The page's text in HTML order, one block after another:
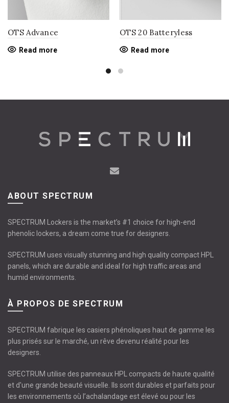
OTS Advance
Read more
OTS 20 Batteryless
Read more
ABOUT SPECTRUM
SPECTRUM Lockers is the market’s #1 choice for high-end
phenolic lockers, a dream come true for designers.
SPECTRUM uses visually stunning and high quality compact HPL
panels, which are durable and ideal for high traffic areas and
humid environments.
À PROPOS DE SPECTRUM
SPECTRUM fabrique les casiers phénoliques haut de gamme les
plus prisés sur le marché, un rêve devenu réalité pour les
designers.
SPECTRUM utilise des panneaux HPL compacts de haute qualité
et d'une grande beauté visuelle. Ils sont durables et parfaits pour
les environnements où l’achalandage est élevé ou pour les